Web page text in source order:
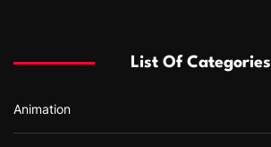
o
:
List Of Categories
Animation